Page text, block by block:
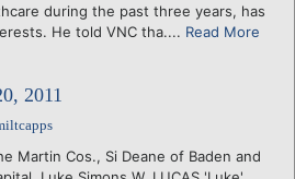
during the past three years, has
He told VNC tha.... Read More
2011
Martin Cos., Si Deane of Baden and